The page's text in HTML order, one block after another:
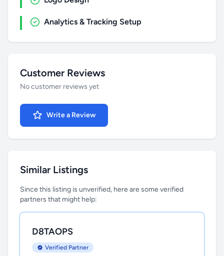
Analytics & Tracking Setup
Customer Reviews
No customer reviews yet
Write a Review
Similar Listings
Since this listing is unverified, here are some verified
partners that might help:
D8TAOPS
Verified Partner